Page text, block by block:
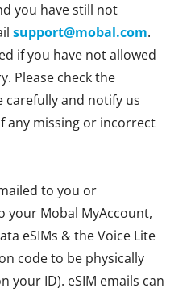
you have still not
support@mobal.com.
if you have not allowed
Please check the
carefully and notify us
any missing or incorrect
to you or
your Mobal MyAccount,
eSIMs & the Voice Lite
code to be physically
your ID). eSIM emails can